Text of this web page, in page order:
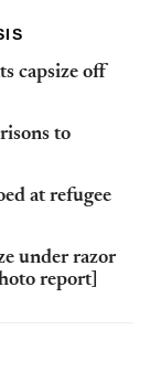
capsize off
to
at refugee
under razor
report]